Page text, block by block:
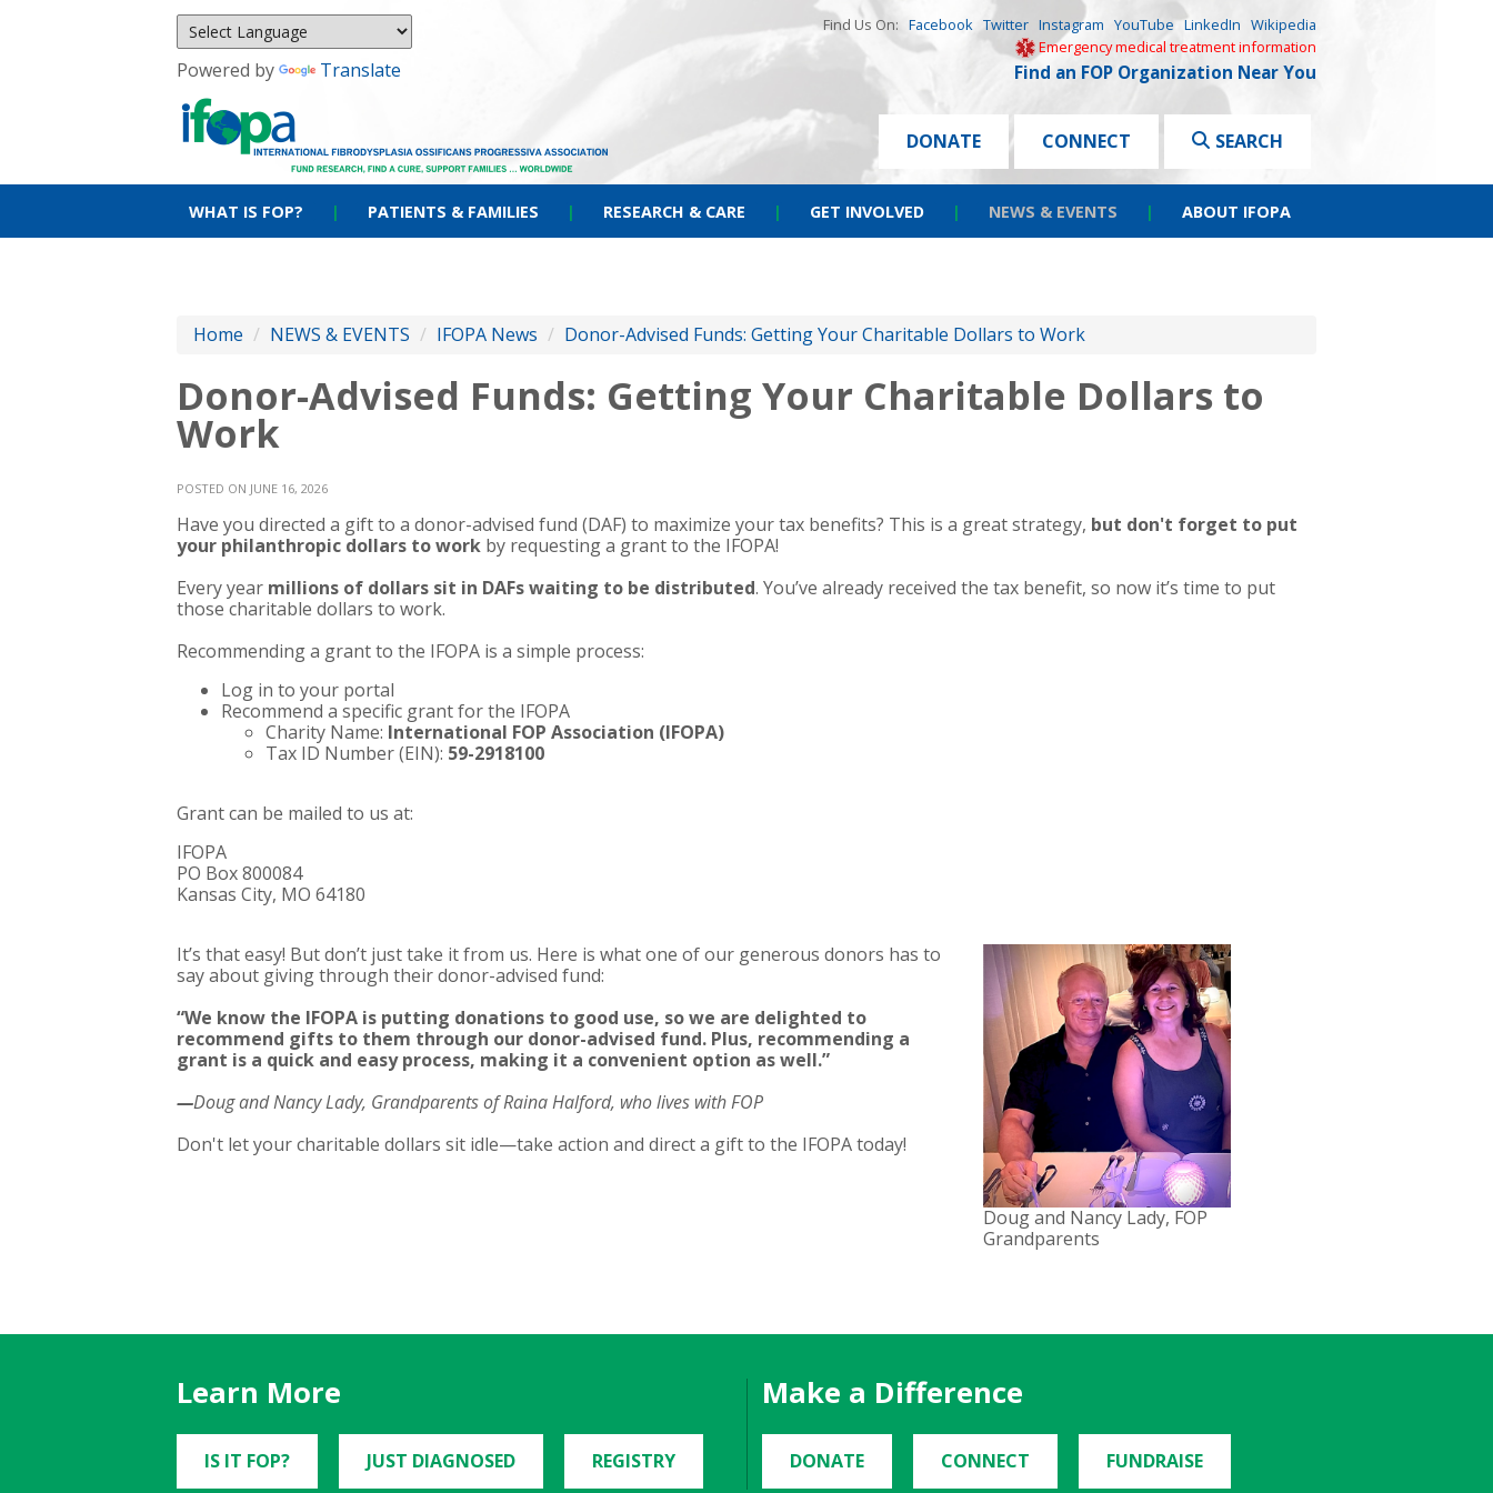
Powered by Translate
Find Us On: Facebook Twitter Instagram YouTube LinkedIn Wikipedia
Emergency medical treatment information
Find an FOP Organization Near You
DONATE CONNECT SEARCH
WHAT IS FOP? | PATIENTS & FAMILIES | RESEARCH & CARE | GET INVOLVED | NEWS & EVENTS | ABOUT IFOPA
Home / NEWS & EVENTS / IFOPA News / Donor-Advised Funds: Getting Your Charitable Dollars to Work
Donor-Advised Funds: Getting Your Charitable Dollars to
Work
POSTED ON JUNE 16, 2026
Have you directed a gift to a donor-advised fund (DAF) to maximize your tax benefits? This is a great strategy, but don't forget to put
your philanthropic dollars to work by requesting a grant to the IFOPA!
Every year millions of dollars sit in DAFs waiting to be distributed. You’ve already received the tax benefit, so now it’s time to put
those charitable dollars to work.
Recommending a grant to the IFOPA is a simple process:
Log in to your portal
Recommend a specific grant for the IFOPA
Charity Name: International FOP Association (IFOPA)
Tax ID Number (EIN): 59-2918100
Grant can be mailed to us at:
IFOPA
PO Box 800084
Kansas City, MO 64180
Doug and Nancy Lady, FOP
Grandparents
It’s that easy! But don’t just take it from us. Here is what one of our generous donors has to
say about giving through their donor-advised fund:
“We know the IFOPA is putting donations to good use, so we are delighted to
recommend gifts to them through our donor-advised fund. Plus, recommending a
grant is a quick and easy process, making it a convenient option as well.”
—Doug and Nancy Lady, Grandparents of Raina Halford, who lives with FOP
Don't let your charitable dollars sit idle—take action and direct a gift to the IFOPA today!
Learn More
IS IT FOP? JUST DIAGNOSED REGISTRY
Make a Difference
DONATE CONNECT FUNDRAISE